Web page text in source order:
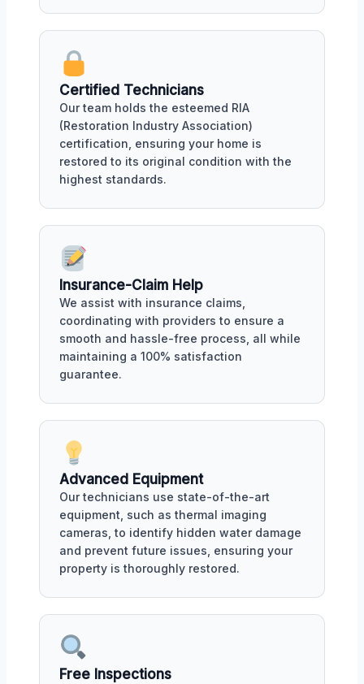
Certified Technicians
Our team holds the esteemed RIA
(Restoration Industry Association)
certification, ensuring your home is
restored to its original condition with the
highest standards.
Insurance-Claim Help
We assist with insurance claims,
coordinating with providers to ensure a
smooth and hassle-free process, all while
maintaining a 100% satisfaction
guarantee.
Advanced Equipment
Our technicians use state-of-the-art
equipment, such as thermal imaging
cameras, to identify hidden water damage
and prevent future issues, ensuring your
property is thoroughly restored.
Free Inspections